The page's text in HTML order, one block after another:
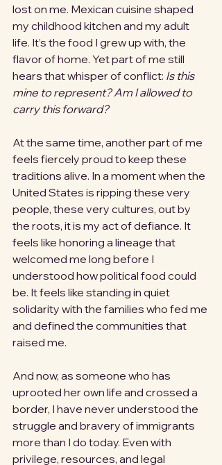
lost on me. Mexican cuisine shaped
my childhood kitchen and my adult
life. It’s the food I grew up with, the
flavor of home. Yet part of me still
hears that whisper of conflict: Is this
mine to represent? Am I allowed to
carry this forward?
At the same time, another part of me
feels fiercely proud to keep these
traditions alive. In a moment when the
United States is ripping these very
people, these very cultures, out by
the roots, it is my act of defiance. It
feels like honoring a lineage that
welcomed me long before I
understood how political food could
be. It feels like standing in quiet
solidarity with the families who fed me
and defined the communities that
raised me.
And now, as someone who has
uprooted her own life and crossed a
border, I have never understood the
struggle and bravery of immigrants
more than I do today. Even with
privilege, resources, and legal